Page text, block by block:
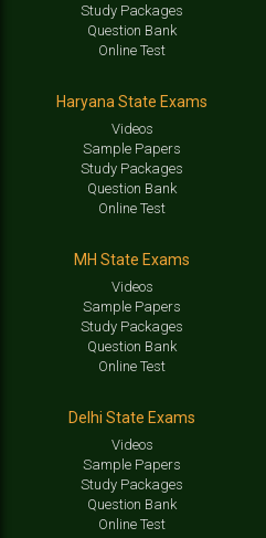
Study Packages
Question Bank
Online Test
Haryana State Exams
Videos
Sample Papers
Study Packages
Question Bank
Online Test
MH State Exams
Videos
Sample Papers
Study Packages
Question Bank
Online Test
Delhi State Exams
Videos
Sample Papers
Study Packages
Question Bank
Online Test